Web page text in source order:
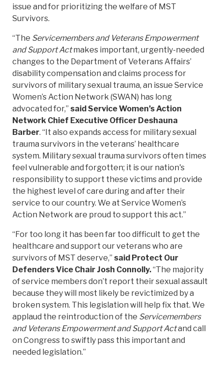
issue and for prioritizing the welfare of MST
Survivors.
“The Servicemembers and Veterans Empowerment
and Support Actmakes important, urgently-needed
changes to the Department of Veterans Affairs’
disability compensation and claims process for
survivors of military sexual trauma, an issue Service
Women’s Action Network (SWAN) has long
advocated for,” said Service Women’s Action
Network Chief Executive Officer Deshauna
Barber. “It also expands access for military sexual
trauma survivors in the veterans’ healthcare
system. Military sexual trauma survivors often times
feel vulnerable and forgotten; it is our nation's
responsibility to support these victims and provide
the highest level of care during and after their
service to our country. We at Service Women’s
Action Network are proud to support this act.”
“For too long it has been far too difficult to get the
healthcare and support our veterans who are
survivors of MST deserve,” said Protect Our
Defenders Vice Chair Josh Connolly.“The majority
of service members don’t report their sexual assault
because they will most likely be revictimized by a
broken system. This legislation will help fix that. We
applaud the reintroduction of the Servicemembers
and Veterans Empowerment and Support Actand call
on Congress to swiftly pass this important and
needed legislation.”